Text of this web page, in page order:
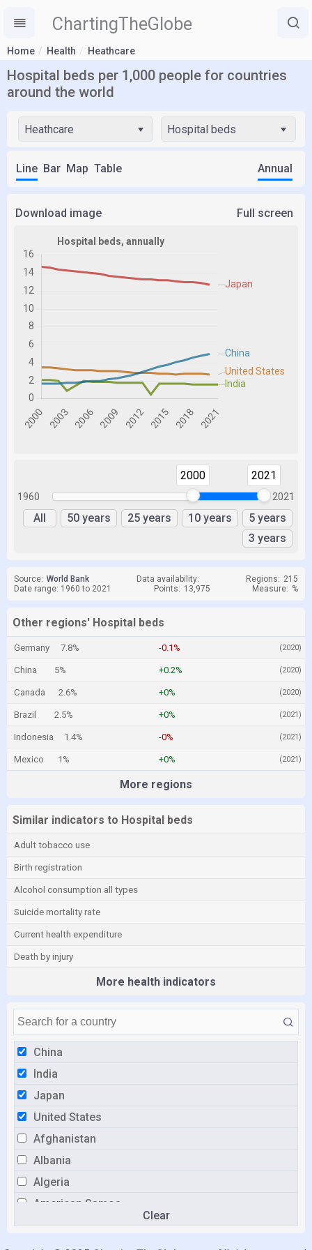
ChartingTheGlobe
Home Health Heathcare
Hospital beds per 1,000 people for countries
around the world
China
India
Japan
United States
Afghanistan
Albania
Algeria
American Samoa
Andorra
Angola
Clear
Heathcare Hospital beds
Line Bar Map Table Annual
Download image Full screen
1960
2000 2021
2021
All 50 years 25 years 10 years
5 years
3 years
Source: World Bank Data availability: Regions: 215
Date range: 1960 to 2021
Points: 13,975 Measure: %
Other regions' Hospital beds
Germany 7.8% -0.1% (2020)
China 5% +0.2% (2020)
Canada 2.6% +0% (2020)
Brazil 2.5% +0% (2021)
Indonesia 1.4% -0% (2021)
Mexico 1% +0% (2021)
More regions
Similar indicators to Hospital beds
Adult tobacco use
Birth registration
Alcohol consumption all types
Suicide mortality rate
Current health expenditure
Death by injury
More health indicators